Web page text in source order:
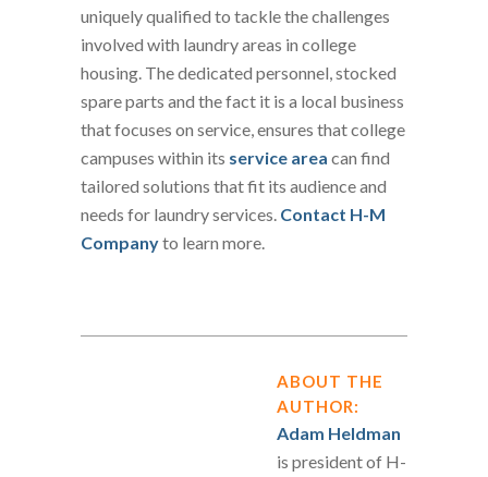
uniquely qualified to tackle the challenges
involved with laundry areas in college
housing. The dedicated personnel, stocked
spare parts and the fact it is a local business
that focuses on service, ensures that college
campuses within its service area can find
tailored solutions that fit its audience and
needs for laundry services. Contact H-M
Companyto learn more.
ABOUT THE
AUTHOR:
Adam Heldman
is president of H-